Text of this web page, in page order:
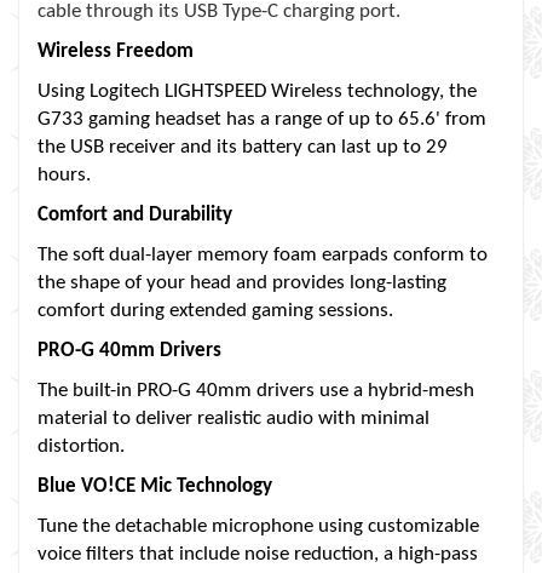
cable through its USB Type-C charging port.
Wireless Freedom
Using Logitech LIGHTSPEED Wireless technology, the
G733 gaming headset has a range of up to 65.6' from
the USB receiver and its battery can last up to 29
hours.
Comfort and Durability
The soft dual-layer memory foam earpads conform to
the shape of your head and provides long-lasting
comfort during extended gaming sessions.
PRO-G 40mm Drivers
The built-in PRO-G 40mm drivers use a hybrid-mesh
material to deliver realistic audio with minimal
distortion.
Blue VO!CE Mic Technology
Tune the detachable microphone using customizable
voice filters that include noise reduction, a high-pass